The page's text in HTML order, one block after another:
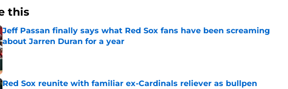
this
Jeff Passan finally says what Red Sox fans have been screaming
about Jarren Duran for a year
Published by on Invalid Date
Red Sox reunite with familiar ex-Cardinals reliever as bullpen